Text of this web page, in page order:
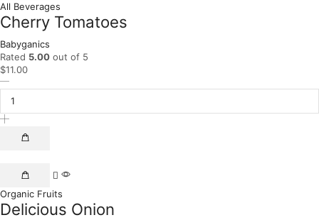
All Beverages
Cherry Tomatoes
Babyganics
Rated 5.00 out of 5
$11.00
Organic Fruits
Delicious Onion